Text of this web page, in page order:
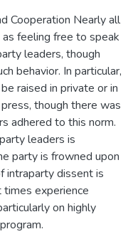
Cooperation Nearly all
feeling free to speak
leaders, though
behavior. In particular,
raised in private or in
though there was
adhered to this norm.
leaders is
party is frowned upon
intraparty dissent is
times experience
on highly